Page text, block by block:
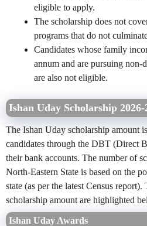
eligible to apply.
The scholarship does not
programs that do not
Candidates whose family
annum and are pursuing non-
are also not eligible.
Ishan Uday Scholarship
The Ishan Uday scholarship amount
candidates through the DBT (Direct
their bank accounts. The number of
North-Eastern State is based on the
state (as per the latest Census
scholarship amount are highlighted
Ishan Uday Awards